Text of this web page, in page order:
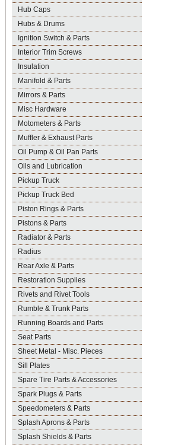
Hub Caps
Hubs & Drums
Ignition Switch & Parts
Interior Trim Screws
Insulation
Manifold & Parts
Mirrors & Parts
Misc Hardware
Motometers & Parts
Muffler & Exhaust Parts
Oil Pump & Oil Pan Parts
Oils and Lubrication
Pickup Truck
Pickup Truck Bed
Piston Rings & Parts
Pistons & Parts
Radiator & Parts
Radius
Rear Axle & Parts
Restoration Supplies
Rivets and Rivet Tools
Rumble & Trunk Parts
Running Boards and Parts
Seat Parts
Sheet Metal - Misc. Pieces
Sill Plates
Spare Tire Parts & Accessories
Spark Plugs & Parts
Speedometers & Parts
Splash Aprons & Parts
Splash Shields & Parts